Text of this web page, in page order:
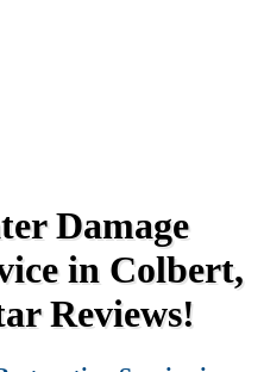
Damage
in Colbert,
Reviews!